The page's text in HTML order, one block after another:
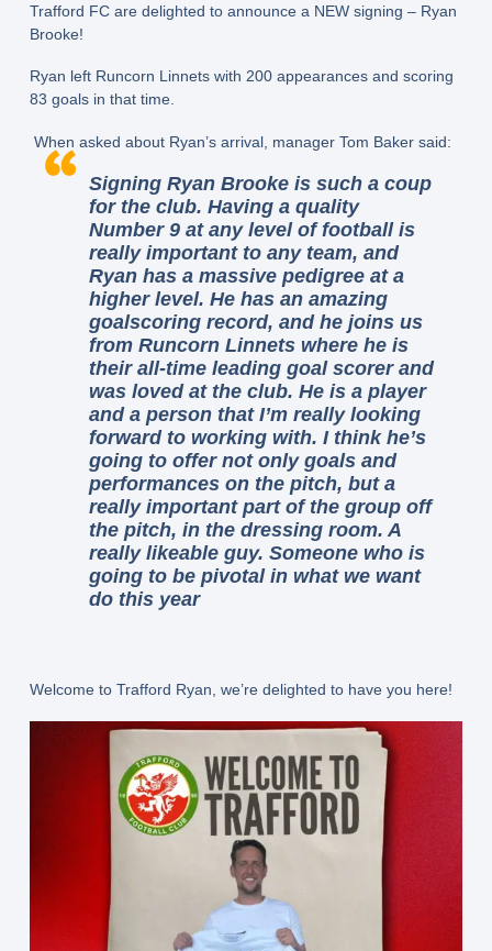
Trafford FC are delighted to announce a NEW signing – Ryan
Brooke!
Ryan left Runcorn Linnets with 200 appearances and scoring
83 goals in that time.
When asked about Ryan’s arrival, manager Tom Baker said:
Signing Ryan Brooke is such a coup
for the club. Having a quality
Number 9 at any level of football is
really important to any team, and
Ryan has a massive pedigree at a
higher level. He has an amazing
goalscoring record, and he joins us
from Runcorn Linnets where he is
their all-time leading goal scorer and
was loved at the club. He is a player
and a person that I’m really looking
forward to working with. I think he’s
going to offer not only goals and
performances on the pitch, but a
really important part of the group off
the pitch, in the dressing room. A
really likeable guy. Someone who is
going to be pivotal in what we want
do this year
Welcome to Trafford Ryan, we’re delighted to have you here!